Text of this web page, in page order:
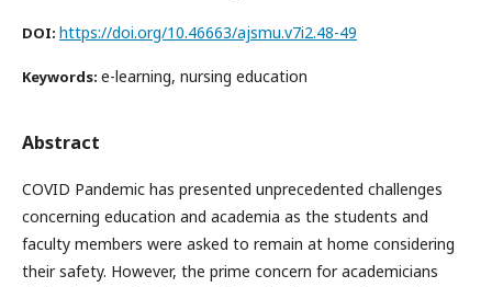
DOI: https://doi.org/10.46663/ajsmu.v7i2.48-49
Keywords: e-learning, nursing education
Abstract
COVID Pandemic has presented unprecedented challenges
concerning education and academia as the students and
faculty members were asked to remain at home considering
their safety. However, the prime concern for academicians